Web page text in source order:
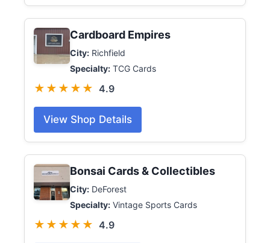
Cardboard Empires
City: Richfield
Specialty: TCG Cards
★★★★★ 4.9
View Shop Details
Bonsai Cards & Collectibles
City: DeForest
Specialty: Vintage Sports Cards
★★★★★ 4.9